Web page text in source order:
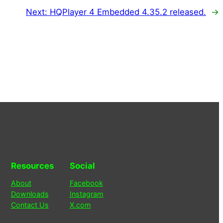
Next: HQPlayer 4 Embedded 4.35.2 released. →
Resources
About
Downloads
Contact Us
Social
Facebook
Instagram
X.com